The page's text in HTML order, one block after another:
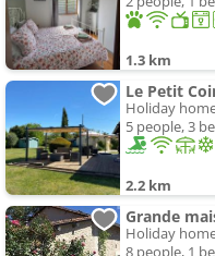
1.3 km
Holiday
5 people, 3
2.2 km
Holiday
8 people, 1